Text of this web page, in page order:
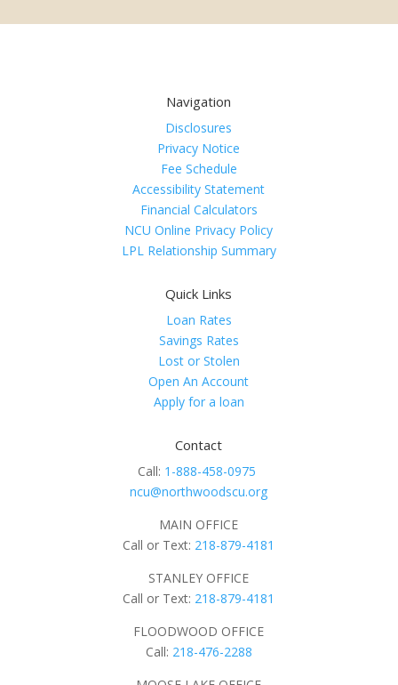
Navigation
Disclosures
Privacy Notice
Fee Schedule
Accessibility Statement
Financial Calculators
NCU Online Privacy Policy
LPL Relationship Summary
Quick Links
Loan Rates
Savings Rates
Lost or Stolen
Open An Account
Apply for a loan
Contact
Call: 1-888-458-0975
ncu@northwoodscu.org
MAIN OFFICE
Call or Text: 218-879-4181
STANLEY OFFICE
Call or Text: 218-879-4181
FLOODWOOD OFFICE
Call: 218-476-2288